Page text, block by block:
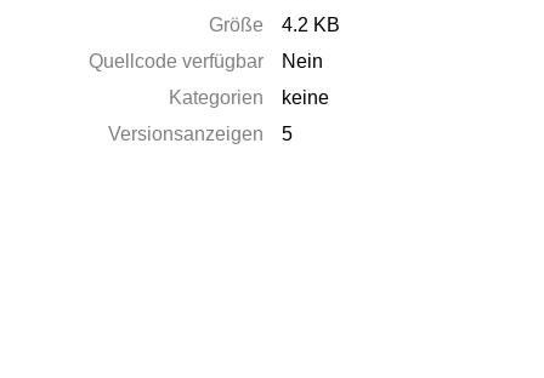
Größe
4.2 KB
Quellcode verfügbar
Nein
Kategorien
keine
Versionsanzeigen
5